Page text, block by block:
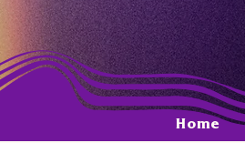
Home